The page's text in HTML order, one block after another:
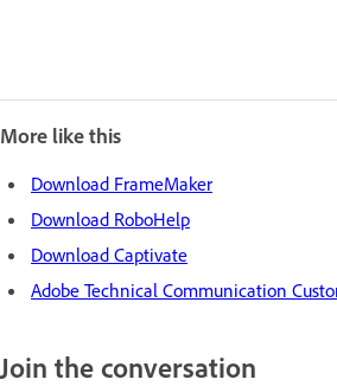
More like this
Download FrameMaker
Download RoboHelp
Download Captivate
Adobe Technical Communication
Join the conversation